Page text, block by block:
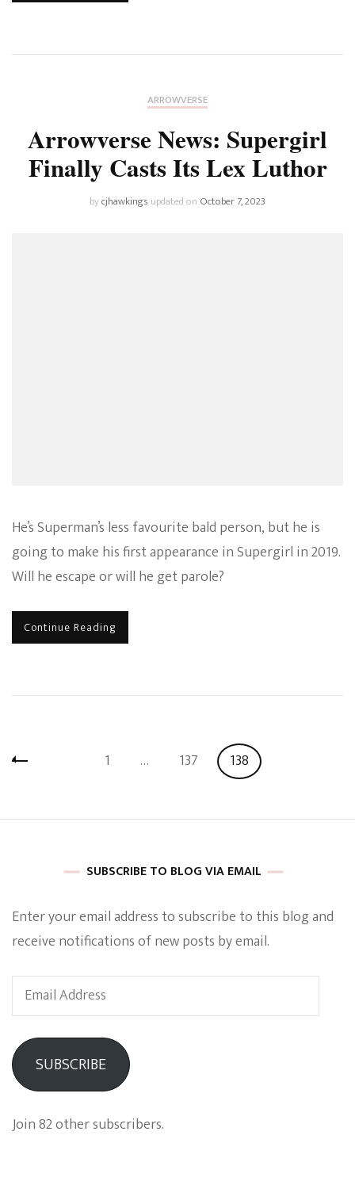
ARROWVERSE
Arrowverse News: Supergirl
Finally Casts Its Lex Luthor
bycjhawkings updated on October 7, 2023
He’s Superman’s less favourite bald person, but he is
going to make his first appearance in Supergirl in 2019.
Will he escape or will he get parole?
Continue Reading
Posts Page
1 … Page
137 Page
138
SUBSCRIBE TO BLOG VIA EMAIL
Enter your email address to subscribe to this blog and
receive notifications of new posts by email.
Email
Address
SUBSCRIBE
Join 82 other subscribers.